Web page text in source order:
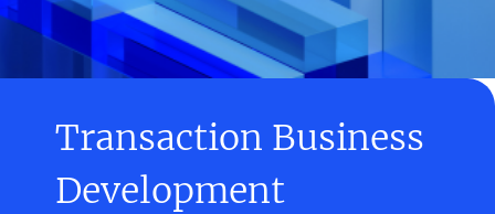
Transaction Business
Development